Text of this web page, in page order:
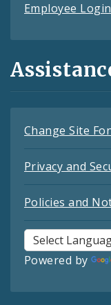
Employee Login
Change Site
Privacy and
Policies and
Powered by